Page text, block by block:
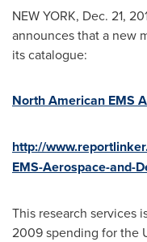
NEW YORK, Dec. 21,
announces that a new
its catalogue:
North American EMS
http://
EMS-Aerospace-and-
This research services
2009 spending for the